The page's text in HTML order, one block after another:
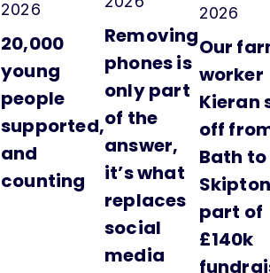
2026
20,000
young
people
supported,
and
counting
Removing
phones is
only part
of the
answer,
it’s what
replaces
social
media
2026
Our
worker
Kieran
off
Bath to
part of
£140k